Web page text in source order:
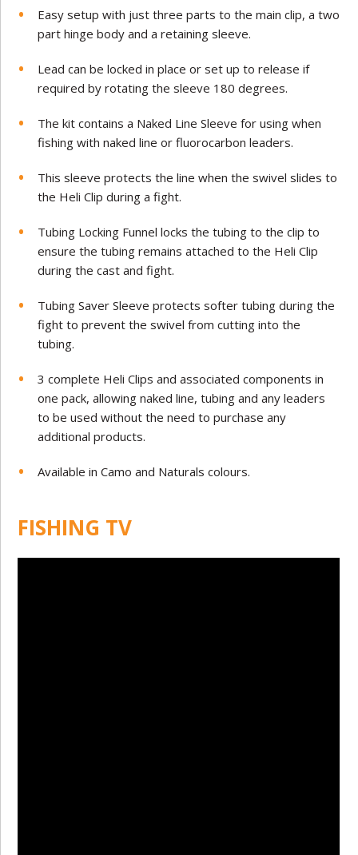
Easy setup with just three parts to the main clip, a two
part hinge body and a retaining sleeve.
Lead can be locked in place or set up to release if
required by rotating the sleeve 180 degrees.
The kit contains a Naked Line Sleeve for using when
fishing with naked line or fluorocarbon leaders.
This sleeve protects the line when the swivel slides to
the Heli Clip during a fight.
Tubing Locking Funnel locks the tubing to the clip to
ensure the tubing remains attached to the Heli Clip
during the cast and fight.
Tubing Saver Sleeve protects softer tubing during the
fight to prevent the swivel from cutting into the
tubing.
3 complete Heli Clips and associated components in
one pack, allowing naked line, tubing and any leaders
to be used without the need to purchase any
additional products.
Available in Camo and Naturals colours.
FISHING TV